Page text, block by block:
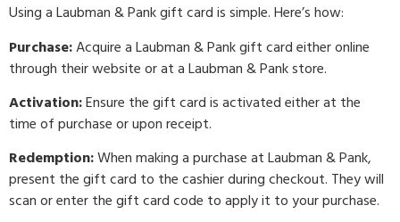
Using a Laubman & Pank gift card is simple. Here’s how:
Purchase:Acquire a Laubman & Pank gift card either online
through their website or at a Laubman & Pank store.
Activation:Ensure the gift card is activated either at the
time of purchase or upon receipt.
Redemption:When making a purchase at Laubman & Pank,
present the gift card to the cashier during checkout. They will
scan or enter the gift card code to apply it to your purchase.